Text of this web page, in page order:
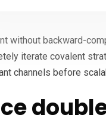
without backward-
iterate covalent
channels before